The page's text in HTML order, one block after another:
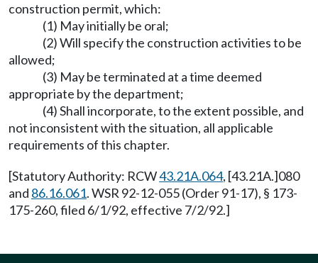
construction permit, which:
(1) May initially be oral;
(2) Will specify the construction activities to be
allowed;
(3) May be terminated at a time deemed
appropriate by the department;
(4) Shall incorporate, to the extent possible, and
not inconsistent with the situation, all applicable
requirements of this chapter.
[Statutory Authority: RCW43.21A.064, [43.21A.]080
and 86.16.061. WSR 92-12-055 (Order 91-17), § 173-
175-260, filed 6/1/92, effective 7/2/92.]